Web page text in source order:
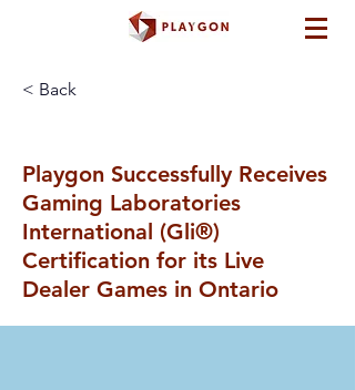
< Back
Playgon Successfully Receives
Gaming Laboratories
International (Gli®)
Certification for its Live
Dealer Games in Ontario